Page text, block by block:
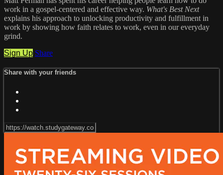
work in a gospel-centered and effective way. What's Best Next
explains his approach to unlocking productivity and fulfillment in
work by showing how faith relates to work, even in our everyday
grind.
Sign Up Share
Share with your friends